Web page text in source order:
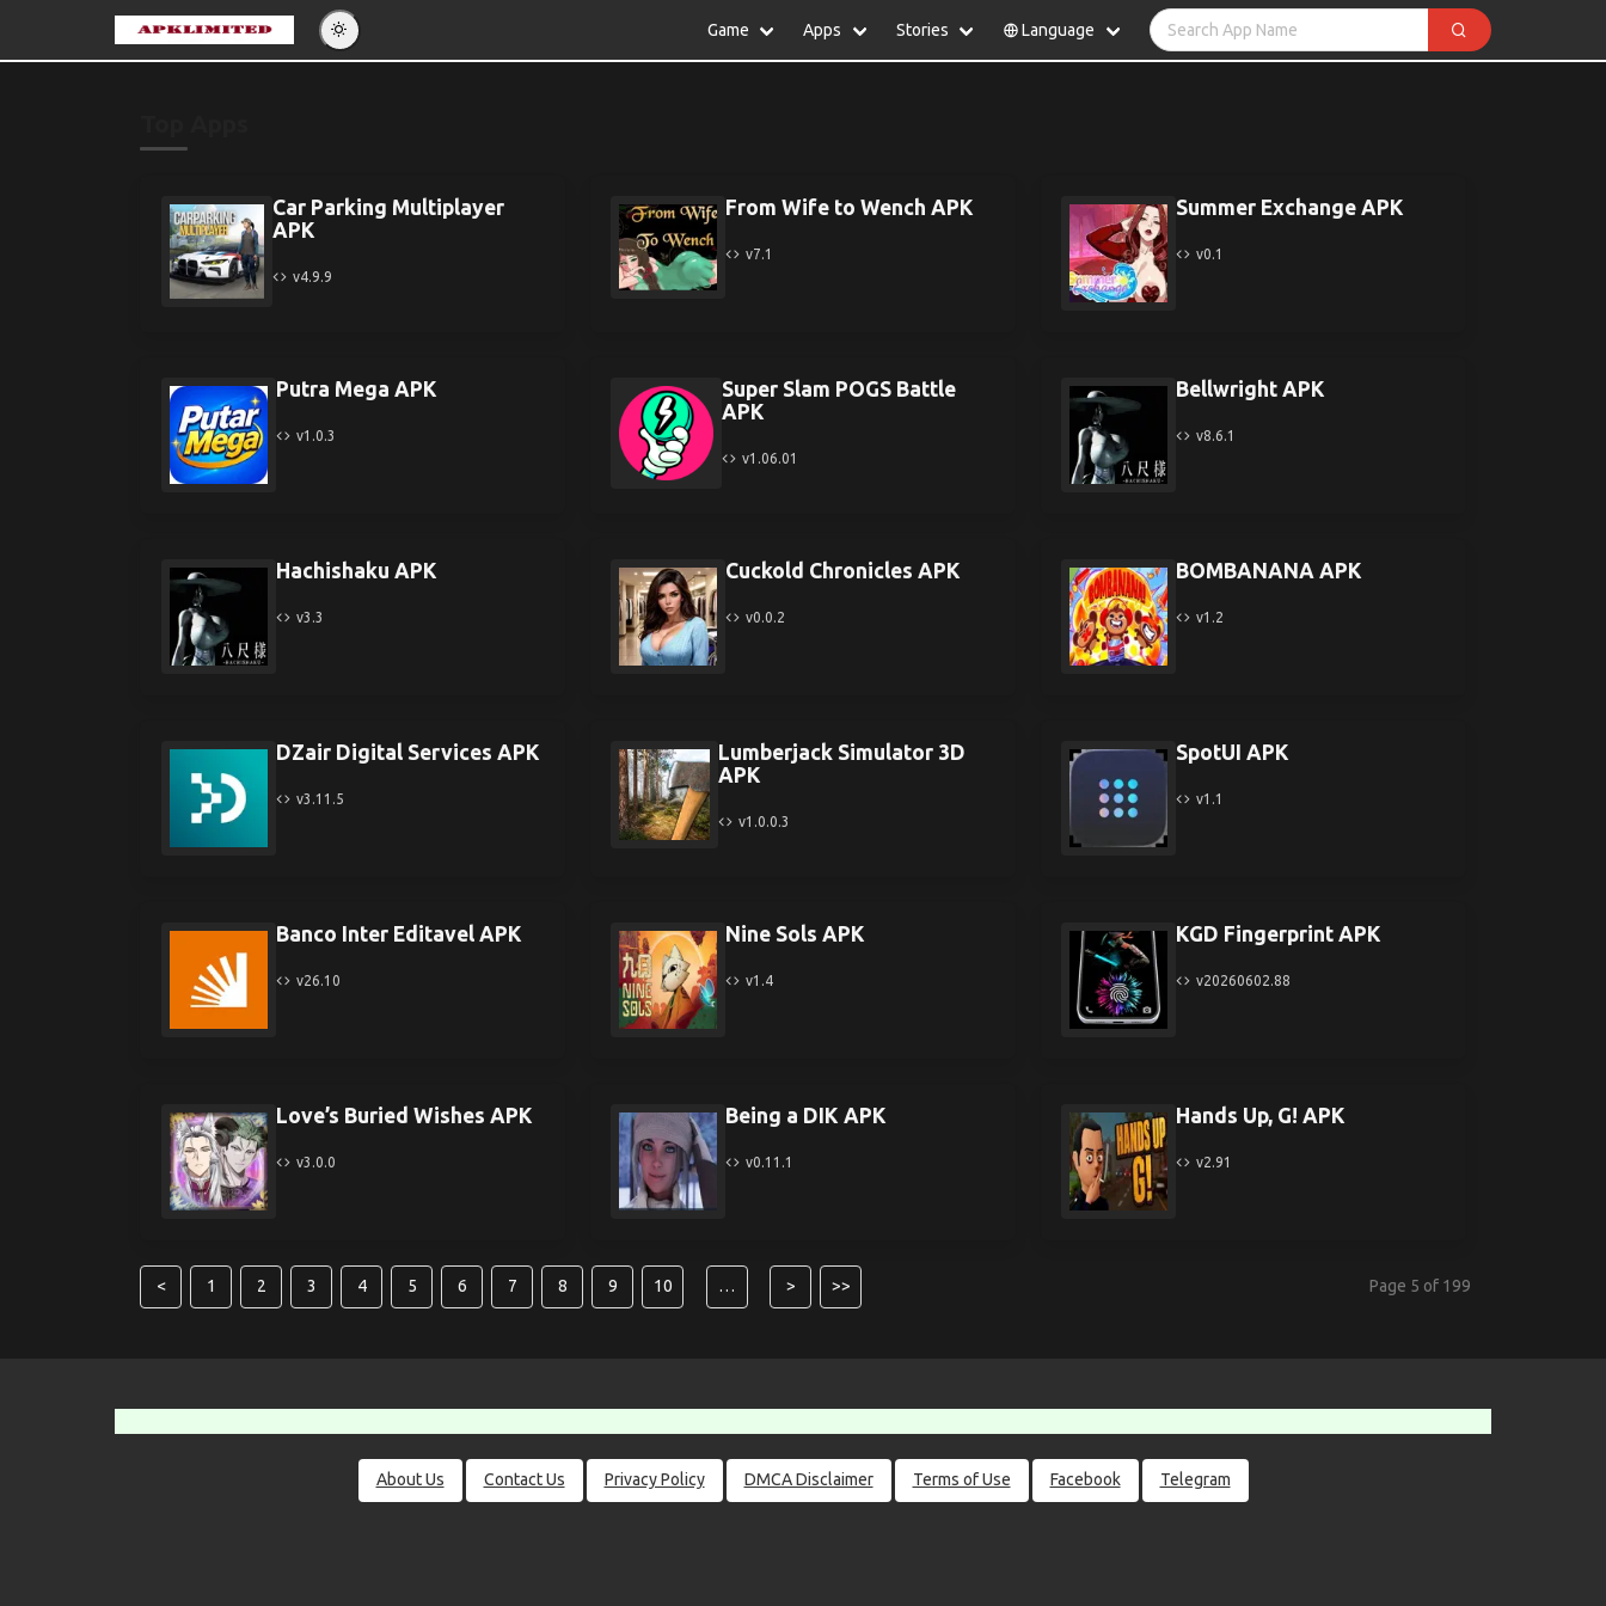
Game Apps Stories Language
Nederlands Français
Car Parking Multiplayer
APK
v4.9.9
From Wife to Wench APK
v7.1
Summer Exchange APK
v0.1
Putra Mega APK
v1.0.3
Super Slam POGS Battle
APK
v1.06.01
Bellwright APK
v8.6.1
Hachishaku APK
v3.3
Cuckold Chronicles APK
v0.0.2
BOMBANANA APK
v1.2
DZair Digital Services APK
v3.11.5
Lumberjack Simulator 3D
APK
v1.0.0.3
SpotUI APK
v1.1
Banco Inter Editavel APK
v26.10
Nine Sols APK
v1.4
KGD Fingerprint APK
v20260602.88
Love’s Buried Wishes APK
v3.0.0
Being a DIK APK
v0.11.1
Hands Up, G! APK
v2.91
< 1 2 3 4 5 6 7 8 9 10 … > >> Page 5 of 199
About Us Contact Us Privacy Policy DMCA Disclaimer Terms of Use Facebook Telegram